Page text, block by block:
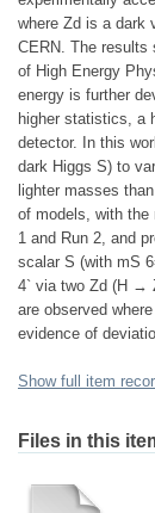
where Zd is a dark
CERN. The results
of High Energy
energy is further
higher statistics, a
detector. In this
dark Higgs S) to
lighter masses
of models, with
1 and Run 2, and
scalar S (with mS
4` via two Zd (H →
are observed
evidence of
Show full item
Files in this